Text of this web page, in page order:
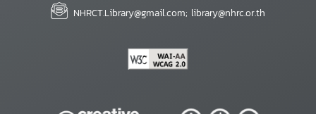
NHRCT.Library@gmail.com; library@nhrc.or.th